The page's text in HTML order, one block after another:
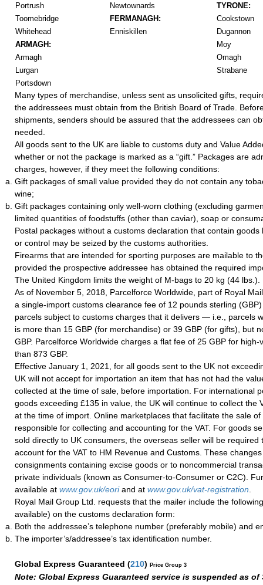
Portrush
Newtownards
TYRONE:
Toomebridge
FERMANAGH:
Cookstown
Whitehead
Enniskillen
Dugannon
ARMAGH:
Moy
Armagh
Omagh
Lurgan
Strabane
Portsdown
Many types of merchandise, unless sent as unsolicited gifts,
the addressees must obtain from the British Board of Trade.
shipments, senders should be assured that the addressees can
needed.
All goods sent to the UK are liable to customs duty and Value
whether or not the package is marked as a “gift.” Packages are
charges, however, if they meet the following conditions:
Gift packages of small value provided they do not contain any
wine;
Gift packages containing only well-worn clothing (excluding
limited quantities of foodstuffs (other than caviar), soap or
Postal packages without a customs declaration that contain goods
or control may be seized by the customs authorities.
Firearms that are intended for sporting purposes are mailable to
provided the prospective addressee has obtained the required
The United Kingdom limits the weight of M-bags to 20 kg (44 lbs.).
As of November 5, 2018, Parcelforce Worldwide, part of Royal
a single-import customs clearance fee of 12 pounds sterling
parcels subject to customs charges that it delivers — i.e., parcels
is more than 15 GBP (for merchandise) or 39 GBP (for gifts), but
GBP. Parcelforce Worldwide charges a flat fee of 25 GBP for
than 873 GBP.
Effective January 1, 2021, for all goods sent to the UK not
UK will not accept for importation an item that has not had the
collected at the time of sale, before importation. For international
goods exceeding £135 in value, the UK will continue to collect the
at the time of import. Online marketplaces that facilitate the sale of
responsible for collecting and accounting for the VAT. For goods
sold directly to UK consumers, the overseas seller will be required
account for the VAT to HM Revenue and Customs. These
consignments containing excise goods or to noncommercial
private individuals (known as Consumer-to-Consumer or C2C).
available at www.gov.uk/eoriand at www.gov.uk/vat-registration
Royal Mail Group Ltd. requests that the mailer include the
available) on the customs declaration form:
Both the addressee’s telephone number (preferably mobile) and
The importer’s/addressee’s tax identification number.
Global Express Guaranteed (210) Price Group 3
Note: Global Express Guaranteed service is suspended as of